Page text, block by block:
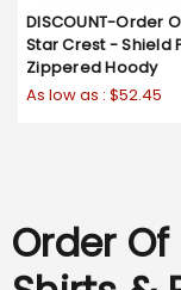
DISCOUNT-Order
Star Crest - Shield
Zippered Hoody
As low as : $52.45
Order